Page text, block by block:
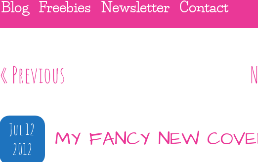
Blog Freebies Newsletter Contact
« Previous
Jul 12
2012
MY FANCY NEW